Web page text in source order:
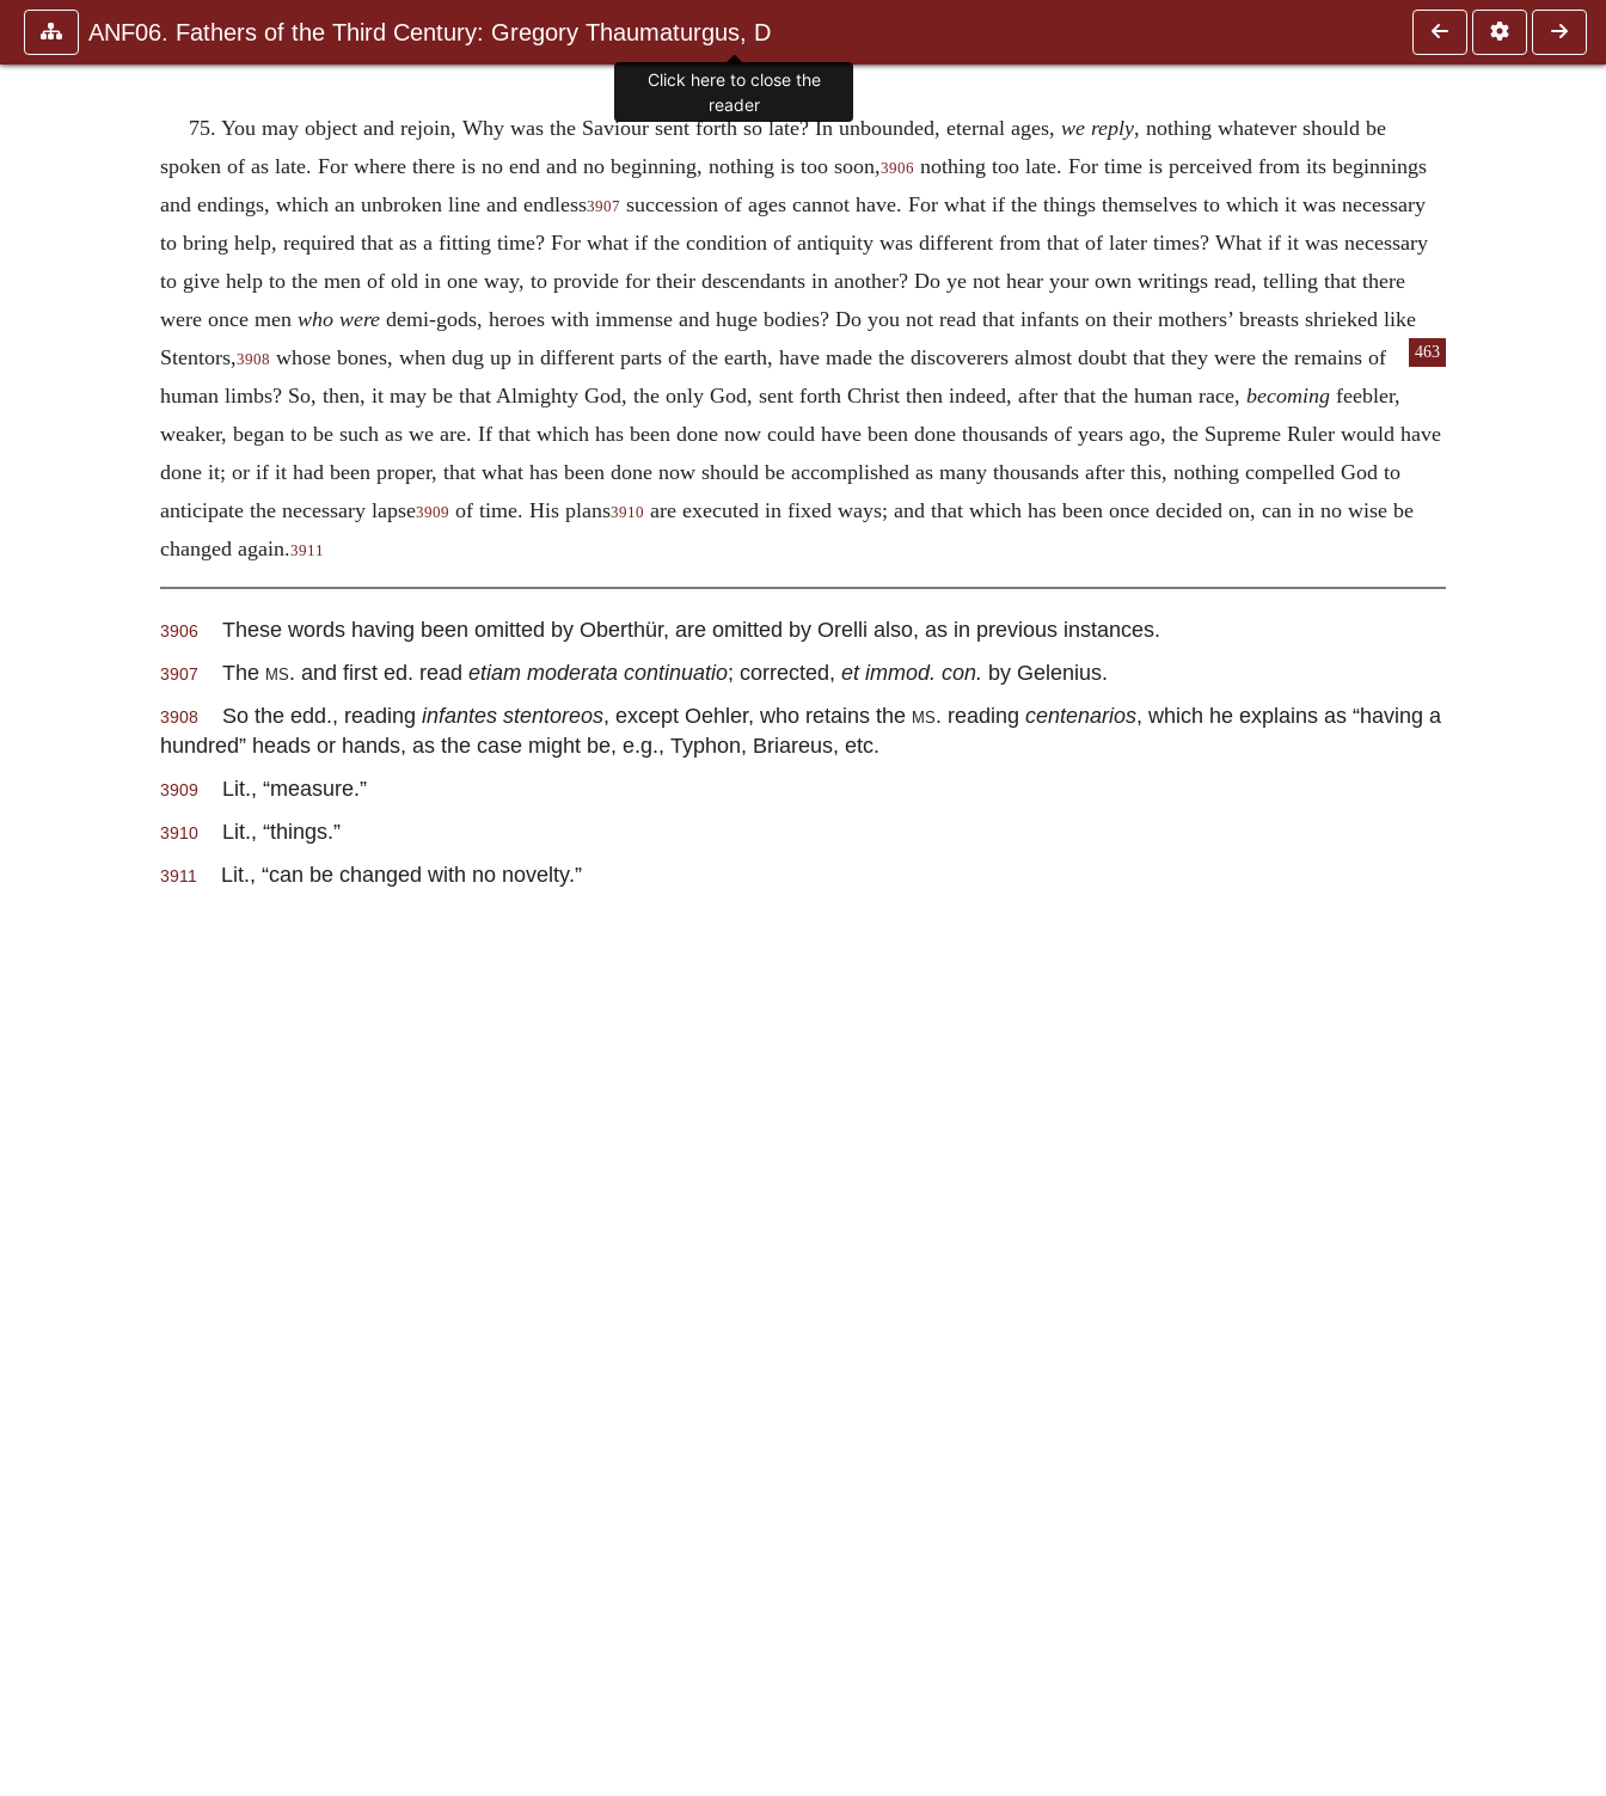
ANF06. Fathers of the Third Century: Gregory Thaumaturgus, D
75. You may object and rejoin, Why was the Saviour sent forth so late? In unbounded, eternal ages, we reply, nothing whatever should be
spoken of as late. For where there is no end and no beginning, nothing is too soon,3906 nothing too late. For time is perceived from its beginnings
and endings, which an unbroken line and endless3907 succession of ages cannot have. For what if the things themselves to which it was necessary
to bring help, required that as a fitting time? For what if the condition of antiquity was different from that of later times? What if it was necessary
to give help to the men of old in one way, to provide for their descendants in another? Do ye not hear your own writings read, telling that there
were once men who were demi-gods, heroes with immense and huge bodies? Do you not read that infants on their mothers’ breasts shrieked like
Stentors,3908 whose bones, when dug up in different parts of the 463
earth, have made the discoverers almost doubt that they were the remains of
human limbs? So, then, it may be that Almighty God, the only God, sent forth Christ then indeed, after that the human race, becoming feebler,
weaker, began to be such as we are. If that which has been done now could have been done thousands of years ago, the Supreme Ruler would have
done it; or if it had been proper, that what has been done now should be accomplished as many thousands after this, nothing compelled God to
anticipate the necessary lapse3909 of time. His plans3910 are executed in fixed ways; and that which has been once decided on, can in no wise be
changed again.3911
3906 These words having been omitted by Oberthür, are omitted by Orelli also, as in previous instances.
3907 The ms. and first ed. read etiam moderata continuatio; corrected, et immod. con. by Gelenius.
3908 So the edd., reading infantes stentoreos, except Oehler, who retains the ms. reading centenarios, which he explains as “having a
hundred” heads or hands, as the case might be, e.g., Typhon, Briareus, etc.
3909 Lit., “measure.”
3910 Lit., “things.”
3911 Lit., “can be changed with no novelty.”
Click here to close the
reader